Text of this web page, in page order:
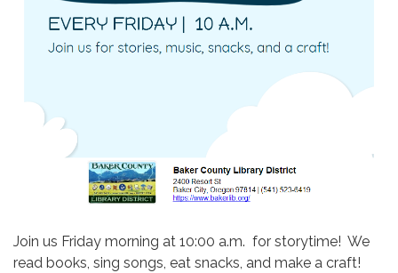
Join us Friday morning at 10:00 a.m. for storytime! We
read books, sing songs, eat snacks, and make a craft!